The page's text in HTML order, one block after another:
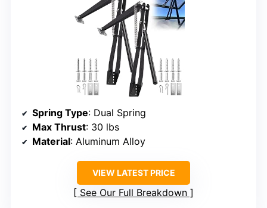
Spring Type: Dual Spring
Max Thrust: 30 lbs
Material: Aluminum Alloy
VIEW LATEST PRICE
See Our Full Breakdown